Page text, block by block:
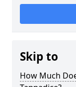
Skip to
How Much